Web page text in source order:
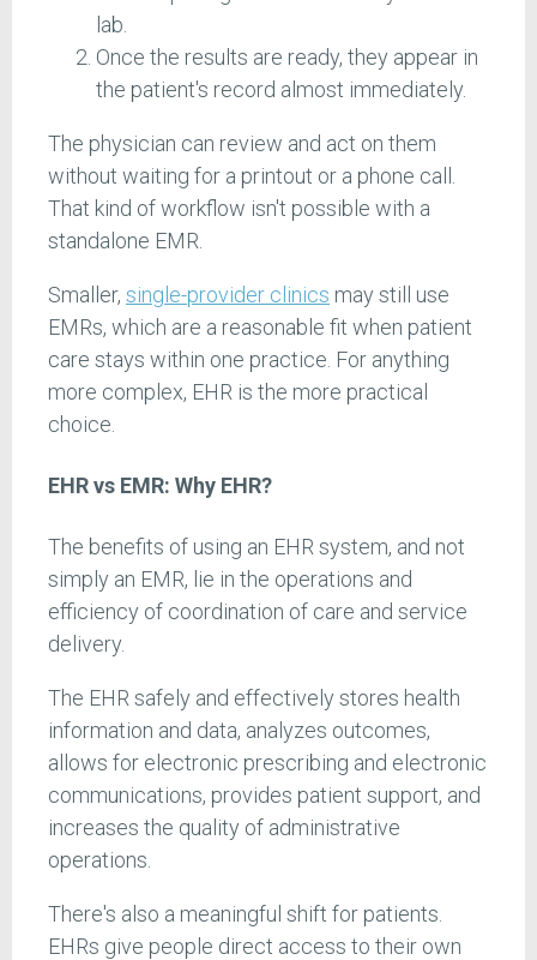
lab.
Once the results are ready, they appear in
the patient's record almost immediately.
The physician can review and act on them
without waiting for a printout or a phone call.
That kind of workflow isn't possible with a
standalone EMR.
Smaller, single-provider clinics may still use
EMRs, which are a reasonable fit when patient
care stays within one practice. For anything
more complex, EHR is the more practical
choice.
EHR vs EMR: Why EHR?
The benefits of using an EHR system, and not
simply an EMR, lie in the operations and
efficiency of coordination of care and service
delivery.
The EHR safely and effectively stores health
information and data, analyzes outcomes,
allows for electronic prescribing and electronic
communications, provides patient support, and
increases the quality of administrative
operations.
There's also a meaningful shift for patients.
EHRs give people direct access to their own